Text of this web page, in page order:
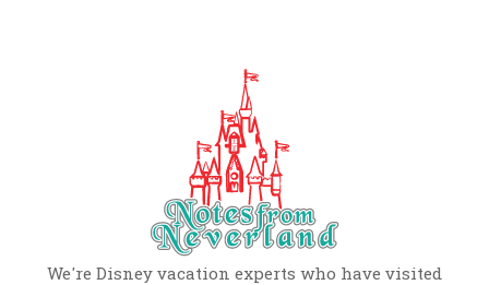
We're Disney vacation experts who have visited